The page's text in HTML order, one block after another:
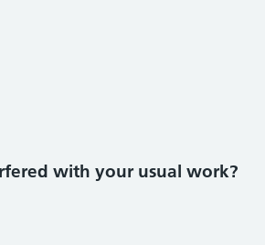
with your usual work?